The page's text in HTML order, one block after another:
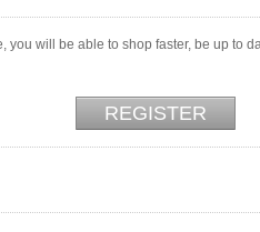
you will be able to shop faster, be up to